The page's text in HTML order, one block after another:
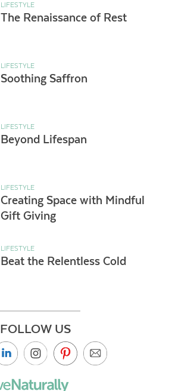
LIFESTYLE
The Renaissance of Rest
LIFESTYLE
Soothing Saffron
LIFESTYLE
Beyond Lifespan
LIFESTYLE
Creating Space with Mindful
Gift Giving
LIFESTYLE
Beat the Relentless Cold
FOLLOW US